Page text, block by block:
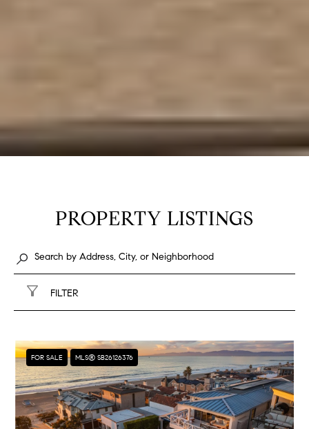
PROPERTY LISTINGS
FILTER
FOR SALE MLS® SB26126376